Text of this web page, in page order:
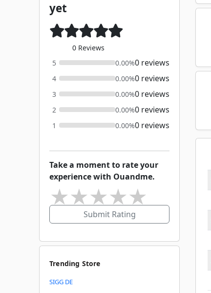
yet
0 Reviews
5
0.00%0 reviews
4 0.00%0 reviews
3 0.00%0 reviews
2 0.00%0 reviews
1 0.00%0 reviews
Take a moment to rate your
experience with Ouandme.
★
★
★
★
Submit Rating
Trending Store
SIGG DE